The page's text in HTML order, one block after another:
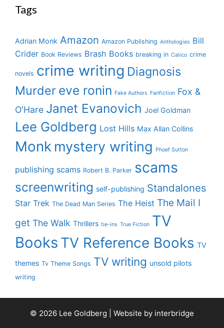
Tags
Adrian Monk Amazon Amazon Publishing Anthologies Bill
Crider Book Reviews Brash Books breaking in Calico crime
novels crime writing Diagnosis
Murder eve ronin Fake Authors Fanfiction Fox &
O'Hare Janet Evanovich Joel Goldman
Lee Goldberg Lost Hills Max Allan Collins
Monk mystery writing Phoef Sutton
publishing scams Robert B. Parker scams
screenwriting self-publishing Standalones
Star Trek The Dead Man Series The Heist The Mail I
get The Walk Thrillers tie-ins True Fiction TV
Books TV Reference Books TV
themes Tv Theme Songs TV writing unsold pilots
writing
© 2026 Lee Goldberg | Website by interbridge